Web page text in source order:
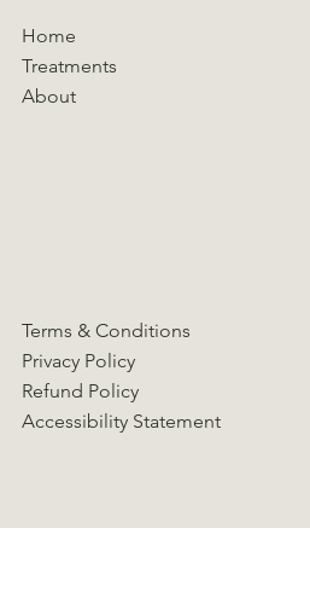
Home
Treatments
About
Terms & Conditions
Privacy Policy
Refund Policy
Accessibility Statement